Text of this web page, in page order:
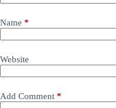
Name *
Website
Add Comment *